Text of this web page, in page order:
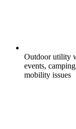
Outdoor utility
events,
mobility issues